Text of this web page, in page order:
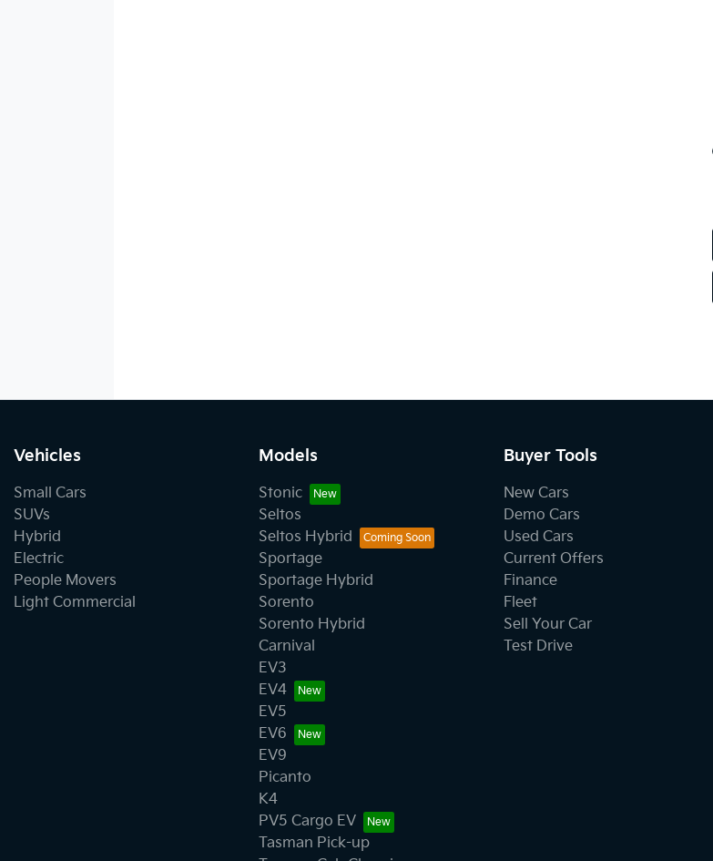
Vehicles
Small Cars
SUVs
Hybrid
Electric
People Movers
Light Commercial
Models
Stonic
Seltos
Seltos Hybrid
Sportage
Sportage Hybrid
Sorento
Sorento Hybrid
Carnival
EV3
EV4
EV5
EV6
EV9
Picanto
K4
PV5 Cargo EV
Tasman Pick-up
Buyer Tools
New Cars
Demo Cars
Used Cars
Current Offers
Finance
Fleet
Sell Your Car
Test Drive